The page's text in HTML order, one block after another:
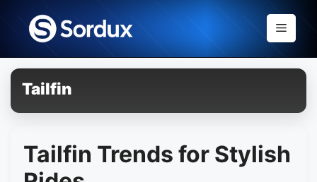
content
Menu
Tailfin
Tailfin Trends for Stylish